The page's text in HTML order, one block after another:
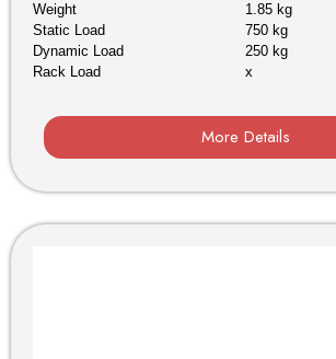
Weight
1.85 kg
Static Load
750 kg
Dynamic Load
250 kg
Rack Load
x
More Details